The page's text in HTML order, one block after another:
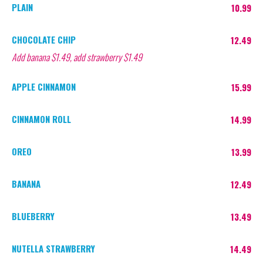
10.99
PLAIN
12.49
CHOCOLATE CHIP
Add banana $1.49, add strawberry $1.49
15.99
APPLE CINNAMON
14.99
CINNAMON ROLL
13.99
OREO
12.49
BANANA
13.49
BLUEBERRY
14.49
NUTELLA STRAWBERRY